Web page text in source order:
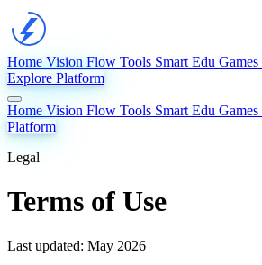
Home Vision Flow Tools Smart Edu Games
Explore Platform
Home Vision Flow Tools Smart Edu Games
Platform
Legal
Terms of Use
Last updated: May 2026